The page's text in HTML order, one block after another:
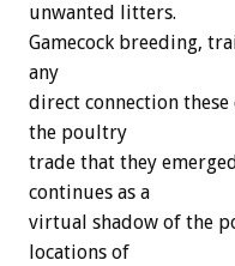
unwanted litters.
Gamecock breeding,
any
direct connection
the poultry
trade that they
continues as a
virtual shadow of the
locations of